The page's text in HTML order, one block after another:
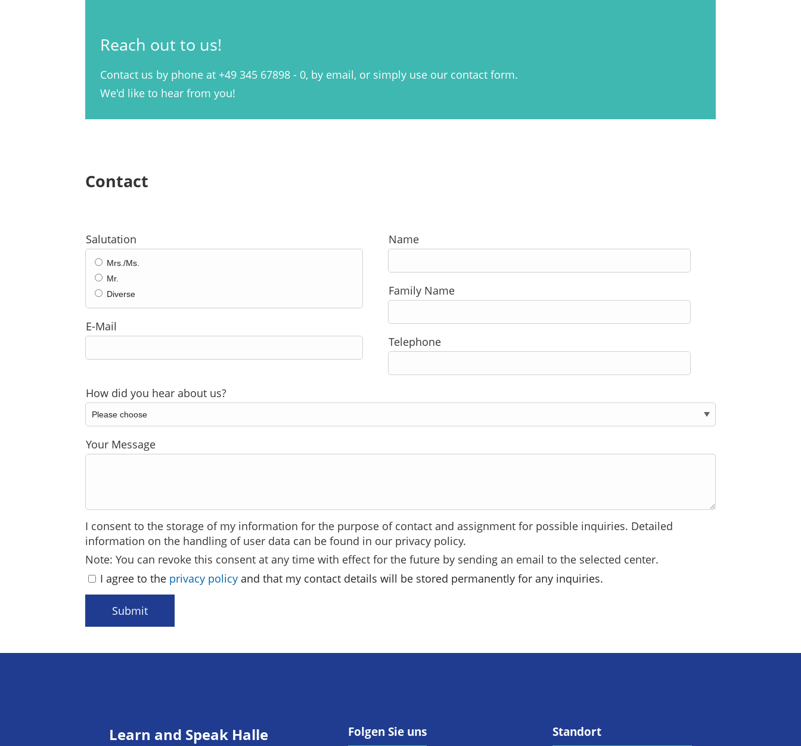
Reach out to us!
Contact us by phone at +49 345 67898 - 0, by email, or simply use our contact form.
We'd like to hear from you!
Contact
Salutation
Mrs./Ms.
Mr.
Diverse
E-Mail
Name
Family Name
Telephone
How did you hear about us?
Your Message
I consent to the storage of my information for the purpose of contact and assignment for possible inquiries. Detailed
information on the handling of user data can be found in our privacy policy.
Note: You can revoke this consent at any time with effect for the future by sending an email to the selected center.
I agree to the privacy policy and that my contact details will be stored permanently for any inquiries.
Submit
Learn and Speak Halle Folgen Sie uns Standort